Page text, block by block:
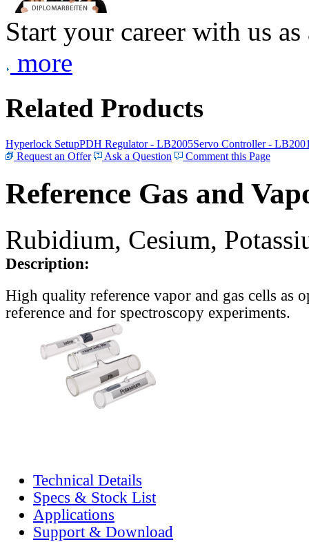
Start your career with us
more
Related Products
Hyperlock SetupPDH Regulator - LB2005Servo Controller -
Request an Offer
Ask a Question Comment this Page
Reference Gas and
Rubidium, Cesium,
Description:
High quality reference vapor and gas cells as
reference and for spectroscopy experiments.
Technical Details
Specs & Stock List
Applications
Support & Download